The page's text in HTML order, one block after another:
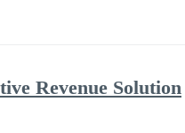
Revenue Solution